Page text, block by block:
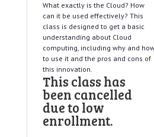
What exactly is the Cloud? How
can it be used effectively? This
class is designed to get a basic
understanding about Cloud
computing, including why and
to use it and the pros and cons of
this innovation.
This class has
been cancelled
due to low
enrollment.